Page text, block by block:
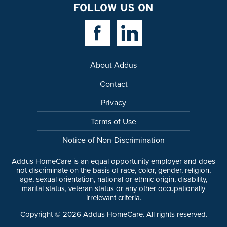
FOLLOW US ON
Facebook LinkLinkedin Link
About Addus
Contact
Privacy
Terms of Use
Notice of Non-Discrimination
Addus HomeCare is an equal opportunity employer and does
not discriminate on the basis of race, color, gender, religion,
age, sexual orientation, national or ethnic origin, disability,
marital status, veteran status or any other occupationally
irrelevant criteria.
Copyright © 2026 Addus HomeCare. All rights reserved.